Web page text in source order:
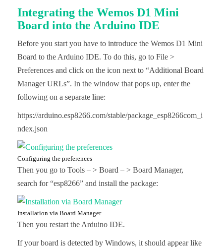
Integrating the Wemos D1 Mini
Board into the Arduino IDE
Before you start you have to introduce the Wemos D1 Mini
Board to the Arduino IDE. To do this, go to File >
Preferences and click on the icon next to “Additional Board
Manager URLs”. In the window that pops up, enter the
following on a separate line:
https://arduino.esp8266.com/stable/package_esp8266com_i
ndex.json
Configuring the preferences
Then you go to Tools – > Board – > Board Manager,
search for “esp8266” and install the package:
Installation via Board Manager
Then you restart the Arduino IDE.
If your board is detected by Windows, it should appear like